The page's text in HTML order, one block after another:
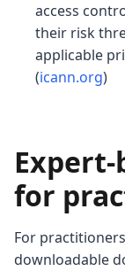
access
their risk
applicable
(icann.org)
for
For
downloadable